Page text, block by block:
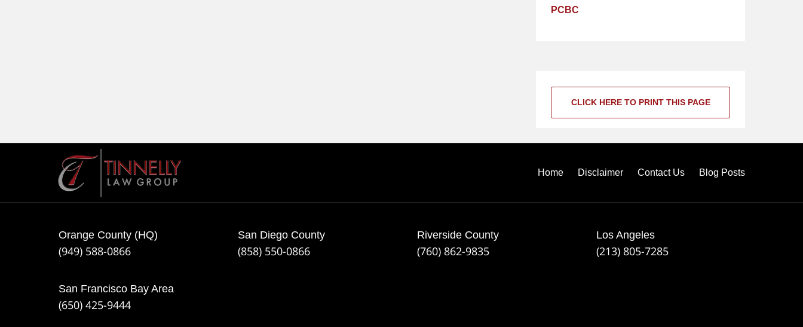
PCBC
CLICK HERE TO PRINT THIS PAGE
Orange County (HQ)
(949) 588-0866
San Diego County
(858) 550-0866
Riverside County
(760) 862-9835
Los Angeles
(213) 805-7285
San Francisco Bay Area
(650) 425-9444
Home Disclaimer Contact Us Blog Posts